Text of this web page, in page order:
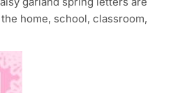
home, school, classroom,